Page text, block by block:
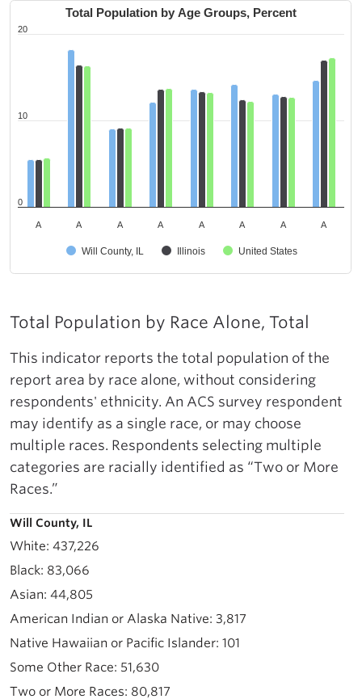
Total Population by Age Groups, Percent
Will County, IL Illinois United States
A A A A A A A A
0
10
20
Total Population by Race Alone, Total
This indicator reports the total population of the
report area by race alone, without considering
respondents' ethnicity. An ACS survey respondent
may identify as a single race, or may choose
multiple races. Respondents selecting multiple
categories are racially identified as “Two or More
Races.”
Will County, IL
437,226
83,066
44,805
3,817
101
51,630
80,817